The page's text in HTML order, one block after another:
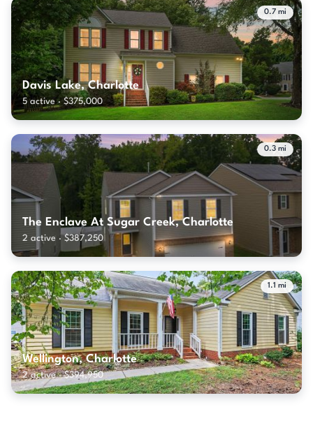
0.7 mi
Davis Lake, Charlotte
5 active · $375,000
0.3 mi
The Enclave At Sugar Creek, Charlotte
2 active · $387,250
1.1 mi
Wellington, Charlotte
2 active · $394,950